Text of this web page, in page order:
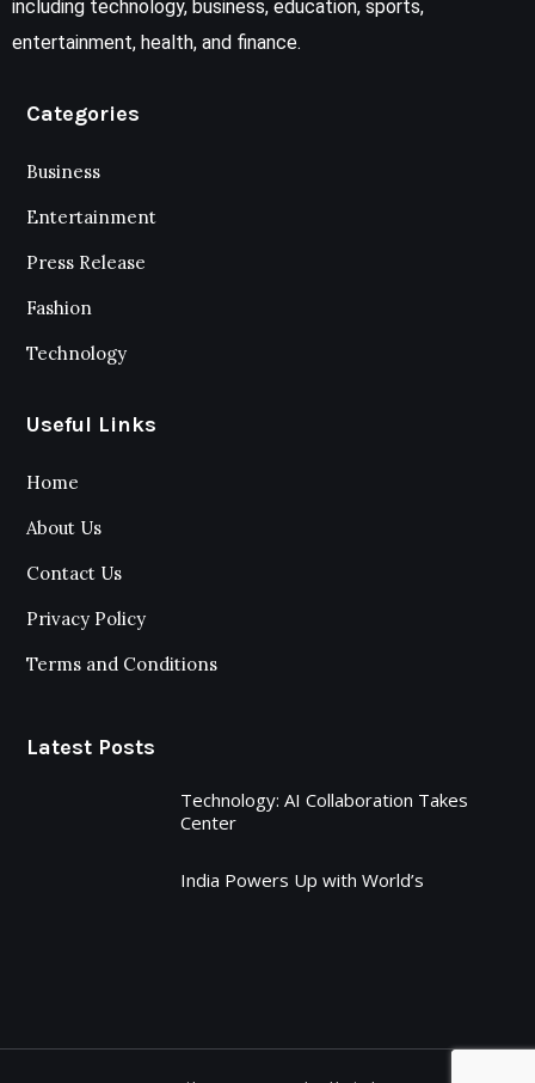
including technology, business, education, sports,
entertainment, health, and finance.
Categories
Business
Entertainment
Press Release
Fashion
Technology
Useful Links
Home
About Us
Contact Us
Privacy Policy
Terms and Conditions
Latest Posts
Technology: AI Collaboration Takes
Center
India Powers Up with World’s